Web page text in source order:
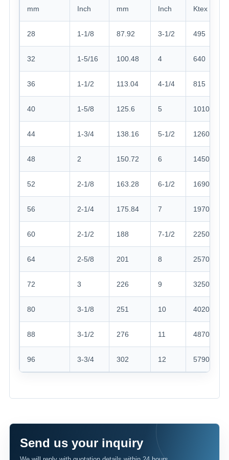
mm Inch mm Inch Ktex
28 1-1/8 87.92 3-1/2 495
32 1-5/16 100.48 4 640
36 1-1/2 113.04 4-1/4 815
40 1-5/8 125.6 5 1010
44 1-3/4 138.16 5-1/2 1260
48 2 150.72 6 1450
52 2-1/8 163.28 6-1/2 1690
56 2-1/4 175.84 7 1970
60 2-1/2 188 7-1/2 2250
64 2-5/8 201 8 2570
72 3 226 9 3250
80 3-1/8 251 10 4020
88 3-1/2 276 11 4870
96 3-3/4 302 12 5790
Send us your inquiry